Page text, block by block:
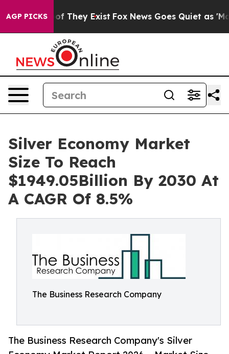
AGP PICKS
no Proof They Exist Fox News Goes Quiet as 'Maga
Silver Economy Market
Size To Reach
$1949.05Billion By 2030 At
A CAGR Of 8.5%
The Business Research Company
The Business Research Company's Silver